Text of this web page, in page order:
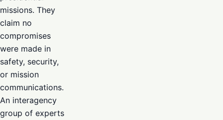
missions. They
claim no
compromises
were made in
safety, security,
or mission
communications.
An interagency
group of experts